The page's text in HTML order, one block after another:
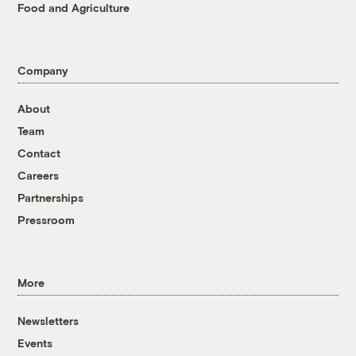
Food and Agriculture
Company
About
Team
Contact
Careers
Partnerships
Pressroom
More
Newsletters
Events